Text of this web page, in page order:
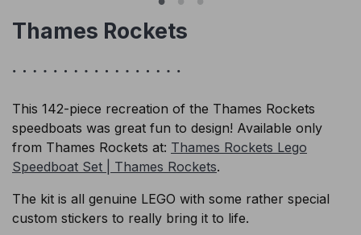
Thames Rockets
This 142-piece recreation of the Thames Rockets
speedboats was great fun to design! Available only
from Thames Rockets at: Thames Rockets Lego
Speedboat Set | Thames Rockets.
The kit is all genuine LEGO with some rather special
custom stickers to really bring it to life.